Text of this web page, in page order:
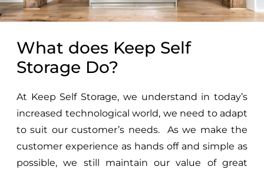
What does Keep Self
Storage Do?
At Keep Self Storage, we understand in today’s
increased technological world, we need to adapt
to suit our customer’s needs. As we make the
customer experience as hands off and simple as
possible, we still maintain our value of great